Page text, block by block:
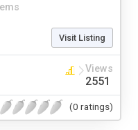
Visit Listing
Views
2551
(0 ratings)